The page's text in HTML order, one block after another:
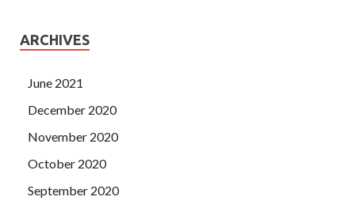
ARCHIVES
June 2021
December 2020
November 2020
October 2020
September 2020